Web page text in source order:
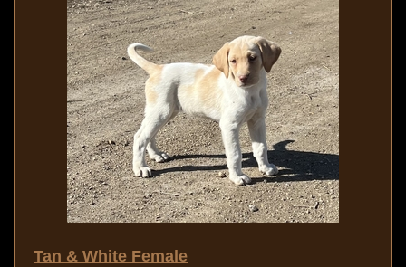
Tan & White Female